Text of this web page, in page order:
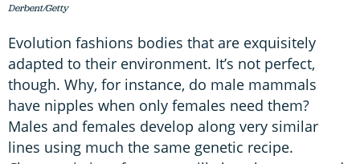
Derbent/Getty
Evolution fashions bodies that are exquisitely
adapted to their environment. It’s not perfect,
though. Why, for instance, do male mammals
have nipples when only females need them?
Males and females develop along very similar
lines using much the same genetic recipe.